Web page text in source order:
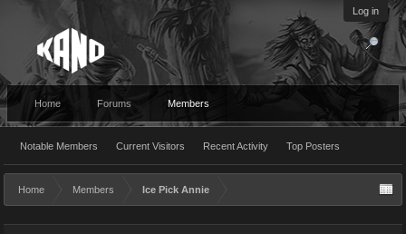
Log in
Home Forums Members
Notable Members Current Visitors Recent Activity Top Posters
Home Members Ice Pick Annie